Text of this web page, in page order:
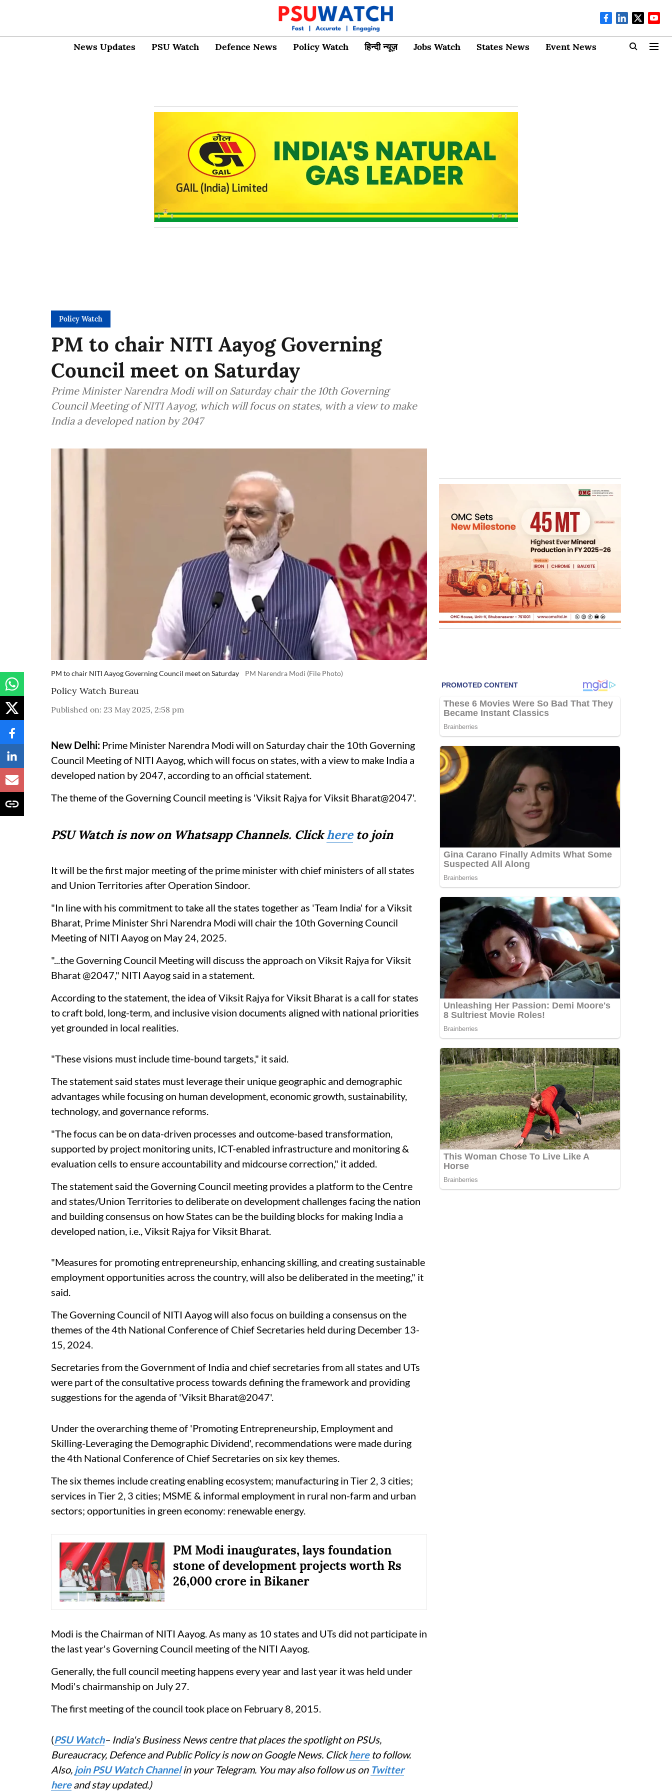
News Updates PSU Watch Defence News Policy Watch हिन्दी न्यूज़ Jobs Watch States News Event News
Policy Watch
PM to chair NITI Aayog Governing
Council meet on Saturday
Prime Minister Narendra Modi will on Saturday chair the 10th Governing
Council Meeting of NITI Aayog, which will focus on states, with a view to make
India a developed nation by 2047
PM to chair NITI Aayog Governing Council meet on Saturday PM Narendra Modi (File Photo)
Policy Watch Bureau
Published on: 23 May 2025, 2:58 pm
New Delhi: Prime Minister Narendra Modi will on Saturday chair the 10th Governing
Council Meeting of NITI Aayog, which will focus on states, with a view to make India a
developed nation by 2047, according to an official statement.
The theme of the Governing Council meeting is 'Viksit Rajya for Viksit Bharat@2047'.
PSU Watch is now on Whatsapp Channels. Clickhereto join
It will be the first major meeting of the prime minister with chief ministers of all states
and Union Territories after Operation Sindoor.
"In line with his commitment to take all the states together as 'Team India' for a Viksit
Bharat, Prime Minister Shri Narendra Modi will chair the 10th Governing Council
Meeting of NITI Aayog on May 24, 2025.
"...the Governing Council Meeting will discuss the approach on Viksit Rajya for Viksit
Bharat @2047," NITI Aayog said in a statement.
According to the statement, the idea of Viksit Rajya for Viksit Bharat is a call for states
to craft bold, long-term, and inclusive vision documents aligned with national priorities
yet grounded in local realities.
"These visions must include time-bound targets," it said.
The statement said states must leverage their unique geographic and demographic
advantages while focusing on human development, economic growth, sustainability,
technology, and governance reforms.
"The focus can be on data-driven processes and outcome-based transformation,
supported by project monitoring units, ICT-enabled infrastructure and monitoring &
evaluation cells to ensure accountability and midcourse correction," it added.
The statement said the Governing Council meeting provides a platform to the Centre
and states/Union Territories to deliberate on development challenges facing the nation
and building consensus on how States can be the building blocks for making India a
developed nation, i.e., Viksit Rajya for Viksit Bharat.
"Measures for promoting entrepreneurship, enhancing skilling, and creating sustainable
employment opportunities across the country, will also be deliberated in the meeting," it
said.
The Governing Council of NITI Aayog will also focus on building a consensus on the
themes of the 4th National Conference of Chief Secretaries held during December 13-
15, 2024.
Secretaries from the Government of India and chief secretaries from all states and UTs
were part of the consultative process towards defining the framework and providing
suggestions for the agenda of 'Viksit Bharat@2047'.
Under the overarching theme of 'Promoting Entrepreneurship, Employment and
Skilling-Leveraging the Demographic Dividend', recommendations were made during
the 4th National Conference of Chief Secretaries on six key themes.
The six themes include creating enabling ecosystem; manufacturing in Tier 2, 3 cities;
services in Tier 2, 3 cities; MSME & informal employment in rural non-farm and urban
sectors; opportunities in green economy: renewable energy.
PM Modi inaugurates, lays foundation
stone of development projects worth Rs
26,000 crore in Bikaner
Modi is the Chairman of NITI Aayog. As many as 10 states and UTs did not participate in
the last year's Governing Council meeting of the NITI Aayog.
Generally, the full council meeting happens every year and last year it was held under
Modi's chairmanship on July 27.
The first meeting of the council took place on February 8, 2015.
(PSU Watch– India's Business News centre that places the spotlight on PSUs,
Bureaucracy, Defence and Public Policy is now on Google News. Clickhereto follow.
Also, join PSU Watch Channelin your Telegram. You may also follow us on Twitter
hereand stay updated.)